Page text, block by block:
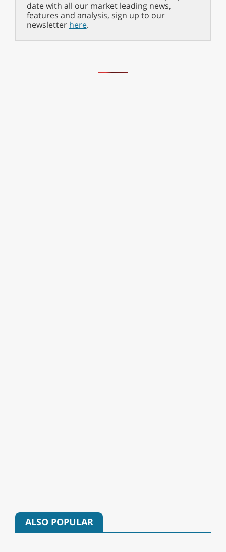
date with all our market leading news,
features and analysis, sign up to our
newsletter here.
ALSO POPULAR